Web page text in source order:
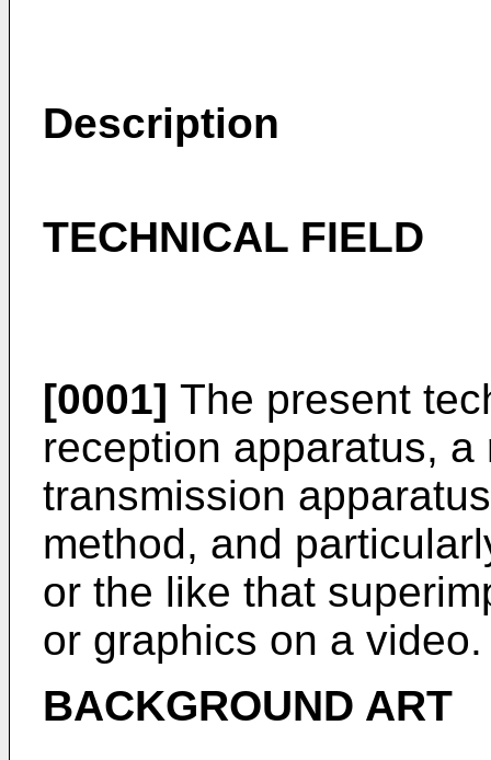
Description
TECHNICAL FIELD
[0001] The present
reception apparatus,
transmission
method, and
or the like that
or graphics on a video.
BACKGROUND ART